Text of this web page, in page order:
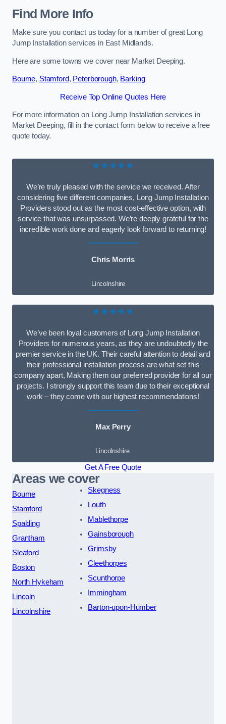
Find More Info
Make sure you contact us today for a number of great Long
Jump Installation services in East Midlands.
Here are some towns we cover near Market Deeping.
Bourne, Stamford, Peterborough, Barking
Receive Top Online Quotes Here
For more information on Long Jump Installation services in
Market Deeping, fill in the contact form below to receive a free
quote today.
★★★★★
We’re truly pleased with the service we received. After
considering five different companies, Long Jump Installation
Providers stood out as the most cost-effective option, with
service that was unsurpassed. We’re deeply grateful for the
incredible work done and eagerly look forward to returning!
Chris Morris
Lincolnshire
★★★★★
We’ve been loyal customers of Long Jump Installation
Providers for numerous years, as they are undoubtedly the
premier service in the UK. Their careful attention to detail and
their professional installation process are what set this
company apart, Making them our preferred provider for all our
projects. I strongly support this team due to their exceptional
work – they come with our highest recommendations!
Max Perry
Lincolnshire
Get A Free Quote
Areas we cover
Bourne
Stamford
Spalding
Grantham
Sleaford
Boston
North Hykeham
Lincoln
Lincolnshire
Skegness
Louth
Mablethorpe
Gainsborough
Grimsby
Cleethorpes
Scunthorpe
Immingham
Barton-upon-Humber